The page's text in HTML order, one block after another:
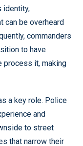
identity,
can be overheard
commanders
to have
process it, making
a key role. Police
and
to street
that narrow their